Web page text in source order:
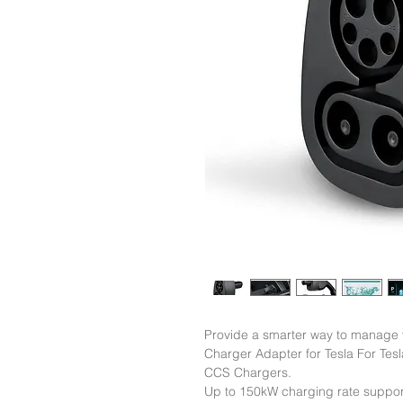
Provide a smarter way to
Charger Adapter for Tesla For
CCS Chargers.
Up to 150kW charging rate